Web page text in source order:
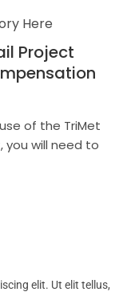
Here
Project
of the TriMet
you will need to
elit. Ut elit tellus,